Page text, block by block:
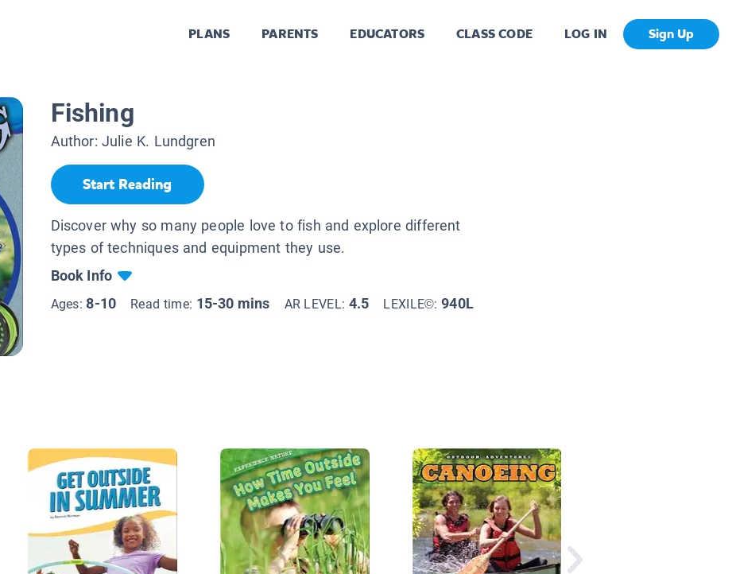
PLANS PARENTS EDUCATORS CLASS CODE LOG IN Sign Up
Fishing
Author: Julie K. Lundgren
Start Reading
Discover why so many people love to fish and explore different
types of techniques and equipment they use.
Book Info
Ages:8-10 Read time: 15-30 mins AR LEVEL: 4.5 LEXILE©:940L